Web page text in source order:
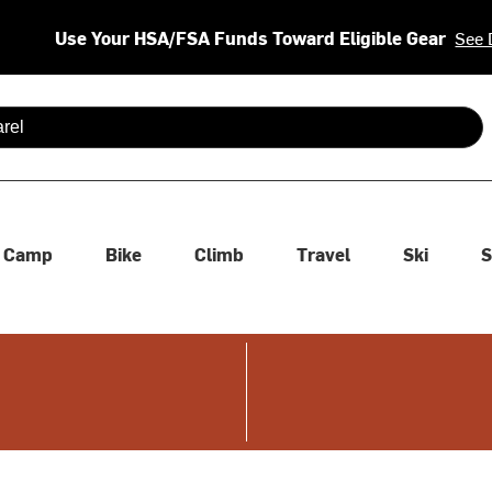
Use Your HSA/FSA Funds Toward Eligible Gear See
are available use up and down arrows to review and enter
Camp Bike Climb Travel Ski